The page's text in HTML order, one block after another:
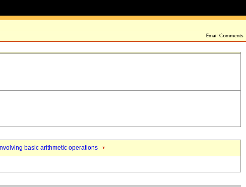
basic arithmetic operations